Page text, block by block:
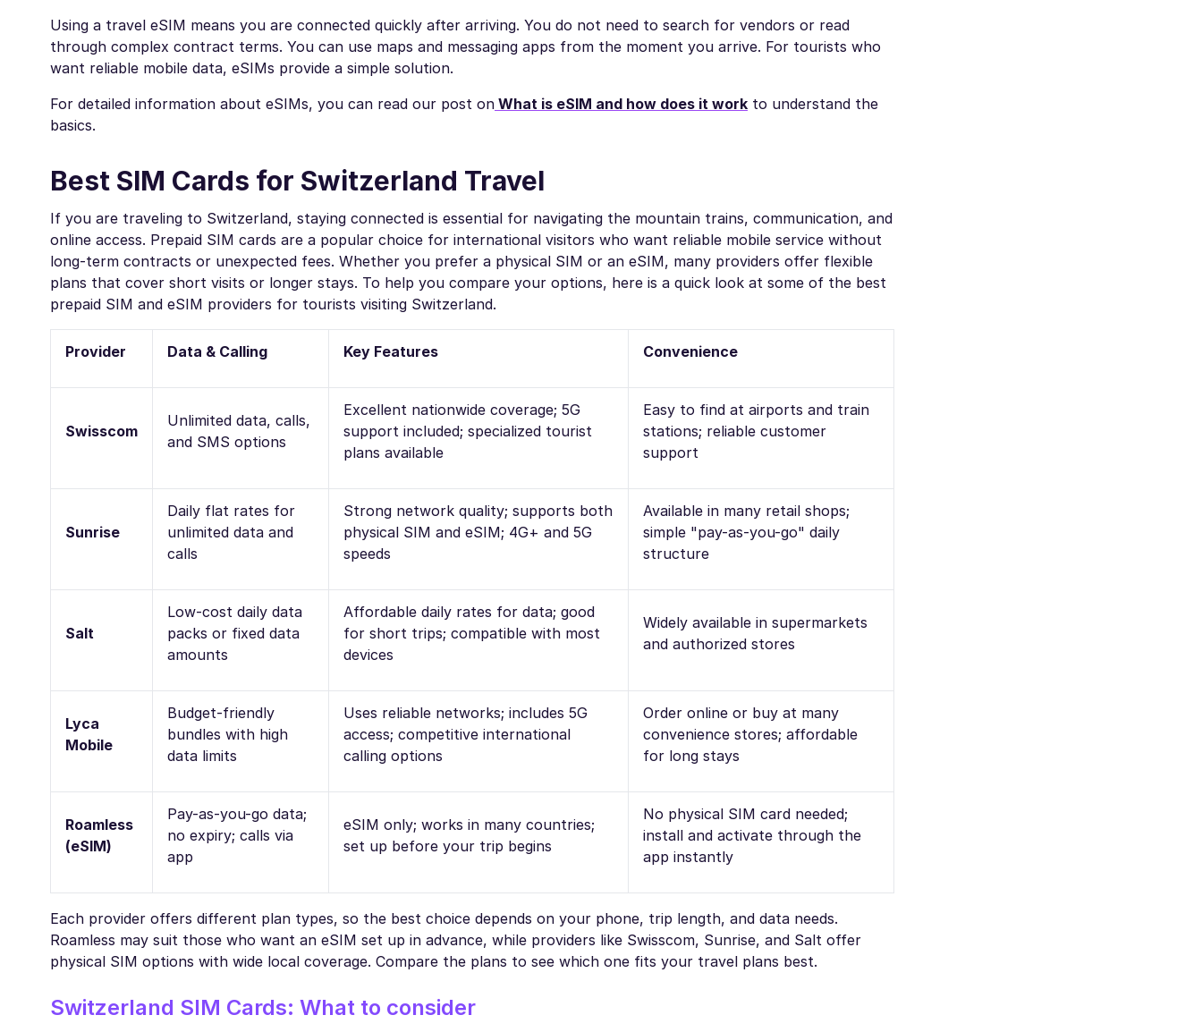
Using a travel eSIM means you are connected quickly after arriving. You do not need to search for vendors or read
through complex contract terms. You can use maps and messaging apps from the moment you arrive. For tourists who
want reliable mobile data, eSIMs provide a simple solution.
For detailed information about eSIMs, you can read our post on What is eSIM and how does it work to understand the
basics.
Best SIM Cards for Switzerland Travel
If you are traveling to Switzerland, staying connected is essential for navigating the mountain trains, communication, and
online access. Prepaid SIM cards are a popular choice for international visitors who want reliable mobile service without
long-term contracts or unexpected fees. Whether you prefer a physical SIM or an eSIM, many providers offer flexible
plans that cover short visits or longer stays. To help you compare your options, here is a quick look at some of the best
prepaid SIM and eSIM providers for tourists visiting Switzerland.
Provider Data & Calling Key Features Convenience
Swisscom
Unlimited data, calls,
and SMS options
Excellent nationwide coverage; 5G
support included; specialized tourist
plans available
Easy to find at airports and train
stations; reliable customer
support
Sunrise
Daily flat rates for
unlimited data and
calls
Strong network quality; supports both
physical SIM and eSIM; 4G+ and 5G
speeds
Available in many retail shops;
simple "pay-as-you-go" daily
structure
Salt
Low-cost daily data
packs or fixed data
amounts
Affordable daily rates for data; good
for short trips; compatible with most
devices
Widely available in supermarkets
and authorized stores
Lyca
Mobile
Budget-friendly
bundles with high
data limits
Uses reliable networks; includes 5G
access; competitive international
calling options
Order online or buy at many
convenience stores; affordable
for long stays
Roamless
(eSIM)
Pay-as-you-go data;
no expiry; calls via
app
eSIM only; works in many countries;
set up before your trip begins
No physical SIM card needed;
install and activate through the
app instantly
Each provider offers different plan types, so the best choice depends on your phone, trip length, and data needs.
Roamless may suit those who want an eSIM set up in advance, while providers like Swisscom, Sunrise, and Salt offer
physical SIM options with wide local coverage. Compare the plans to see which one fits your travel plans best.
Switzerland SIM Cards: What to consider